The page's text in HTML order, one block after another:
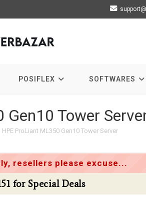
POSIFLEX SOFTWARES
Tower
HPE ProLiant ML350 Gen10 Tower Server
resellers please excuse...
for Special Deals